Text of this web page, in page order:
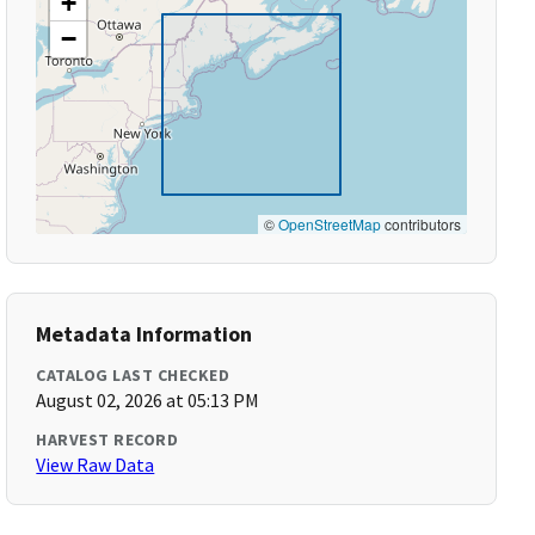
−
©OpenStreetMapcontributors
Metadata Information
CATALOG LAST CHECKED
August 02, 2026 at 05:13 PM
HARVEST RECORD
View Raw Data